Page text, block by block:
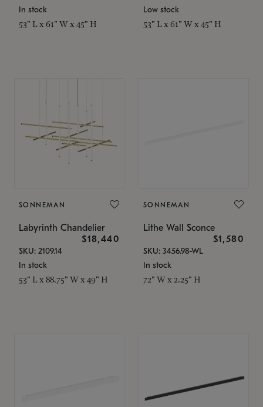
In stock
53" L x 61" W x 45" H
Low stock
53" L x 61" W x 45" H
SONNEMAN
Labyrinth Chandelier
$18,440
SKU: 2109.14
In stock
53" L x 88.75" W x 49" H
SONNEMAN
Lithe Wall Sconce
$1,580
SKU: 3456.98-WL
In stock
72" W x 2.25" H